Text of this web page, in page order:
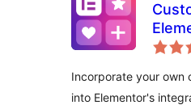
Incorporate your own
into Elementor's